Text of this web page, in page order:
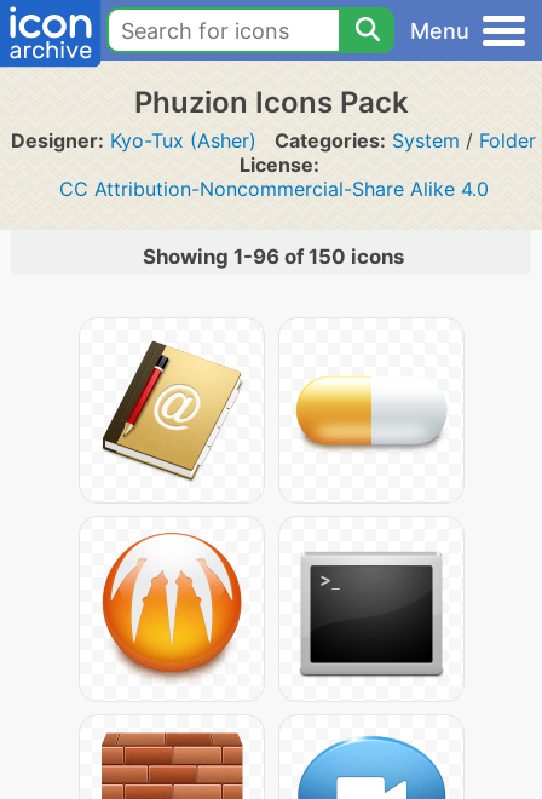
Menu
Phuzion Icons Pack
Designer: Kyo-Tux (Asher) Categories: System / Folder
License:
CC Attribution-Noncommercial-Share Alike 4.0
Showing 1-96 of 150 icons